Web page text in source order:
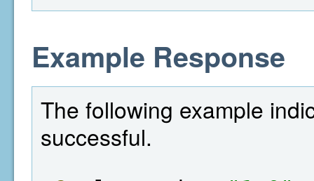
Example Response
The following example
successful.